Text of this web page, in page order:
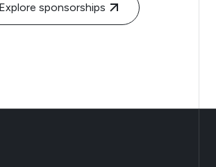
Explore sponsorships